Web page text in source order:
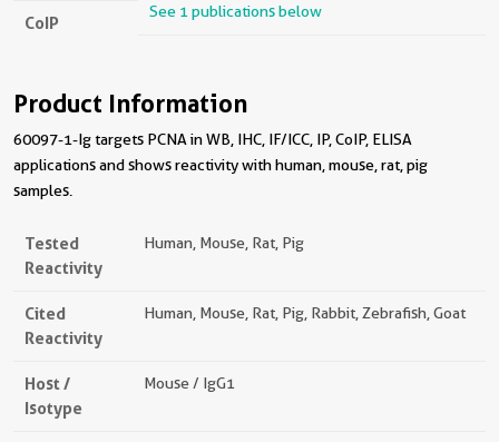
CoIP
See 1 publications below
Product Information
60097-1-Ig targets PCNA in WB, IHC, IF/ICC, IP, CoIP, ELISA
applications and shows reactivity with human, mouse, rat, pig
samples.
Tested
Reactivity
Human, Mouse, Rat, Pig
Cited
Reactivity
Human, Mouse, Rat, Pig, Rabbit, Zebrafish, Goat
Host /
Isotype
Mouse / IgG1